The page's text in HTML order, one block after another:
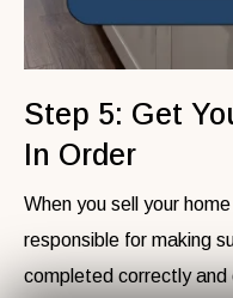
Step 5: Get
In Order
When you sell your
responsible for making
completed correctly and